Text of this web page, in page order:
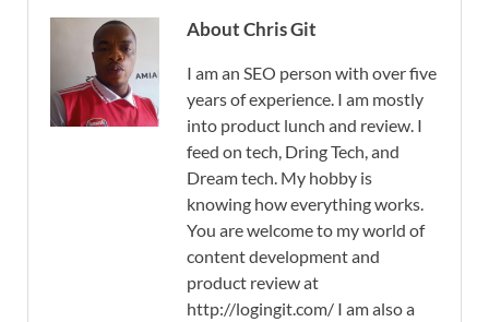
About Chris Git
I am an SEO person with over five
years of experience. I am mostly
into product lunch and review. I
feed on tech, Dring Tech, and
Dream tech. My hobby is
knowing how everything works.
You are welcome to my world of
content development and
product review at
http://logingit.com/ I am also a